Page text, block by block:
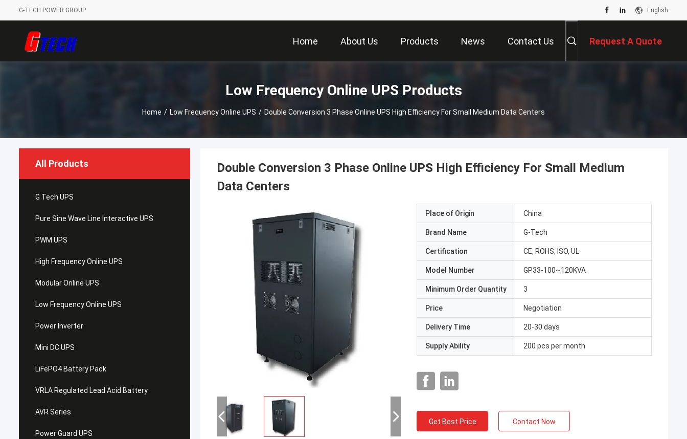
G-TECH POWER GROUP English
Home About Us Products News Contact Us Request A Quote
Low Frequency Online UPS Products
Home / Low Frequency Online UPS / Double Conversion 3 Phase Online UPS High Efficiency For Small Medium Data Centers
All Products
G Tech UPS
Pure Sine Wave Line Interactive UPS
PWM UPS
High Frequency Online UPS
Modular Online UPS
Low Frequency Online UPS
Power Inverter
Mini DC UPS
LiFePO4 Battery Pack
VRLA Regulated Lead Acid Battery
AVR Series
Power Guard UPS
Double Conversion 3 Phase Online UPS High Efficiency For Small Medium
Data Centers
Place of Origin China
Brand Name G-Tech
Certification CE, ROHS, ISO, UL
Model Number GP33-100~120KVA
Minimum Order Quantity 3
Price Negotiation
Delivery Time 20-30 days
Supply Ability 200 pcs per month
Get Best Price Contact Now